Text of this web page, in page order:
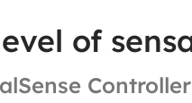
of
Controller